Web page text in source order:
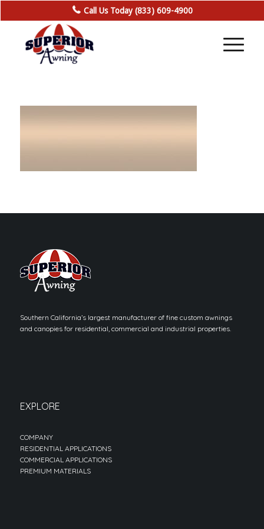
Call Us Today (833) 609-4900
Southern California’s largest manufacturer of fine custom awnings
and canopies for residential, commercial and industrial properties.
EXPLORE
COMPANY
RESIDENTIAL APPLICATIONS
COMMERCIAL APPLICATIONS
PREMIUM MATERIALS